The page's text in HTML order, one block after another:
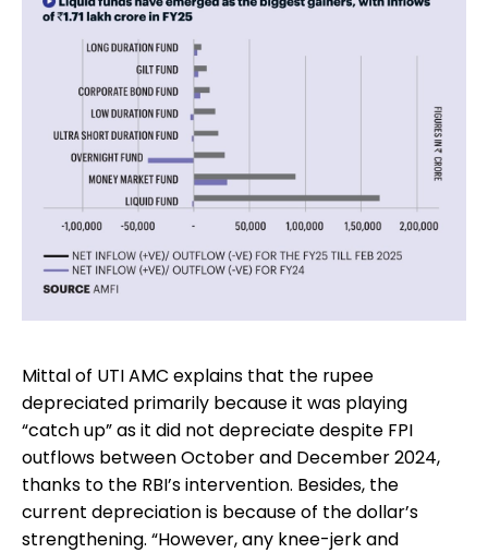
Mittal of UTI AMC explains that the rupee
depreciated primarily because it was playing
“catch up” as it did not depreciate despite FPI
outflows between October and December 2024,
thanks to the RBI’s intervention. Besides, the
current depreciation is because of the dollar’s
strengthening. “However, any knee-jerk and